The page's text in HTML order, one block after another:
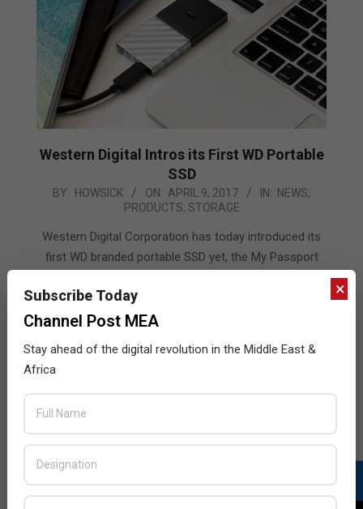
Western Digital Intros its First WD Portable
SSD
2017-
09
BY: HOWSICK ON: APRIL 9, 2017 IN: NEWS,
PRODUCTS, STORAGE
Western Digital Corporation has today introduced its
first WD branded portable SSD yet, the My Passport
design, the new My Passport SSD compliments the
company’s leading portfolio of My Passport palm-
and tech enthusiasts, the new My Passport SSD
×
Subscribe Today
Channel Post MEA
Stay ahead of the digital revolution in the Middle East &
Africa